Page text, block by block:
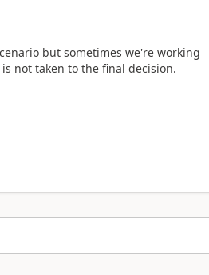
but sometimes we're working
not taken to the final decision.